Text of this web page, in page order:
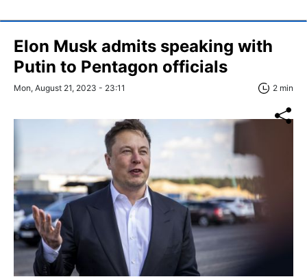
Elon Musk admits speaking with
Putin to Pentagon officials
Mon, August 21, 2023 - 23:11 2 min